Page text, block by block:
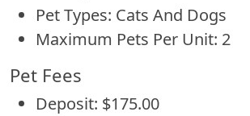
Pet Types: Cats And Dogs
Maximum Pets Per Unit: 2
Pet Fees
Deposit: $175.00